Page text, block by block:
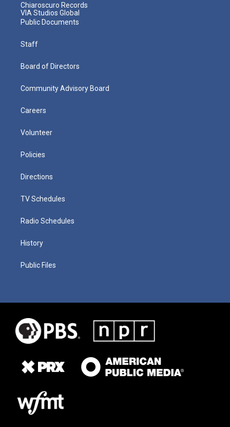
Chiaroscuro Records
VIA Studios Global
Public Documents
Staff
Board of Directors
Community Advisory Board
Careers
Volunteer
Policies
Directions
TV Schedules
Radio Schedules
History
Public Files